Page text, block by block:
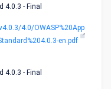
4.0.3 - Final
4.0/OWASP%20App
en.pdf
4.0.3 - Final